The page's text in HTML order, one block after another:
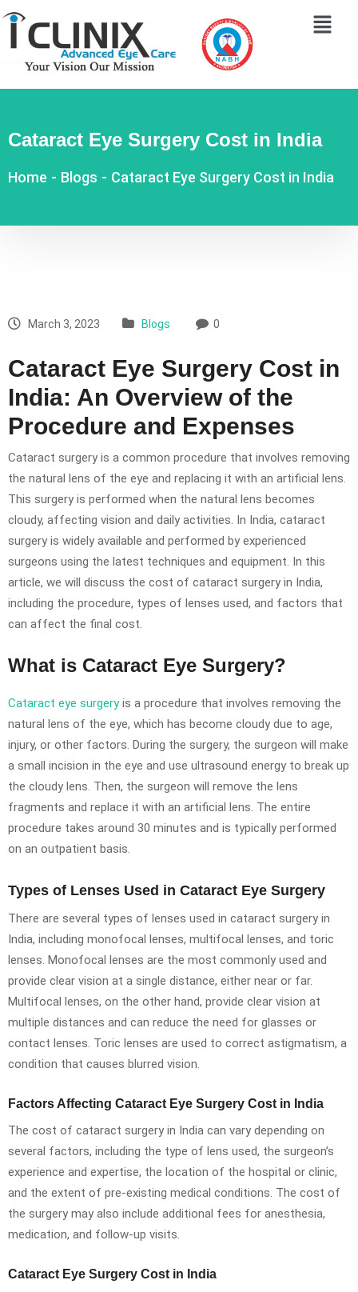
Cataract Eye Surgery Cost in India
Home - Blogs - Cataract Eye Surgery Cost in India
March 3, 2023 Blogs 0
Cataract Eye Surgery Cost in
India: An Overview of the
Procedure and Expenses
Cataract surgery is a common procedure that involves removing
the natural lens of the eye and replacing it with an artificial lens.
This surgery is performed when the natural lens becomes
cloudy, affecting vision and daily activities. In India, cataract
surgery is widely available and performed by experienced
surgeons using the latest techniques and equipment. In this
article, we will discuss the cost of cataract surgery in India,
including the procedure, types of lenses used, and factors that
can affect the final cost.
What is Cataract Eye Surgery?
Cataract eye surgeryis a procedure that involves removing the
natural lens of the eye, which has become cloudy due to age,
injury, or other factors. During the surgery, the surgeon will make
a small incision in the eye and use ultrasound energy to break up
the cloudy lens. Then, the surgeon will remove the lens
fragments and replace it with an artificial lens. The entire
procedure takes around 30 minutes and is typically performed
on an outpatient basis.
Types of Lenses Used in Cataract Eye Surgery
There are several types of lenses used in cataract surgery in
India, including monofocal lenses, multifocal lenses, and toric
lenses. Monofocal lenses are the most commonly used and
provide clear vision at a single distance, either near or far.
Multifocal lenses, on the other hand, provide clear vision at
multiple distances and can reduce the need for glasses or
contact lenses. Toric lenses are used to correct astigmatism, a
condition that causes blurred vision.
Factors Affecting Cataract Eye Surgery Cost in India
The cost of cataract surgery in India can vary depending on
several factors, including the type of lens used, the surgeon’s
experience and expertise, the location of the hospital or clinic,
and the extent of pre-existing medical conditions. The cost of
the surgery may also include additional fees for anesthesia,
medication, and follow-up visits.
Cataract Eye Surgery Cost in India